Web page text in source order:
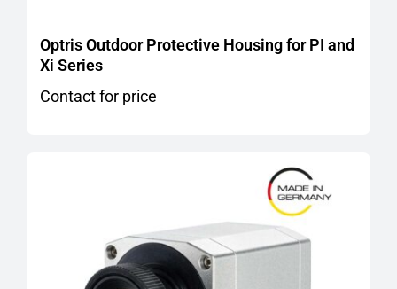
Optris Outdoor Protective Housing for PI and
Xi Series
Contact for price